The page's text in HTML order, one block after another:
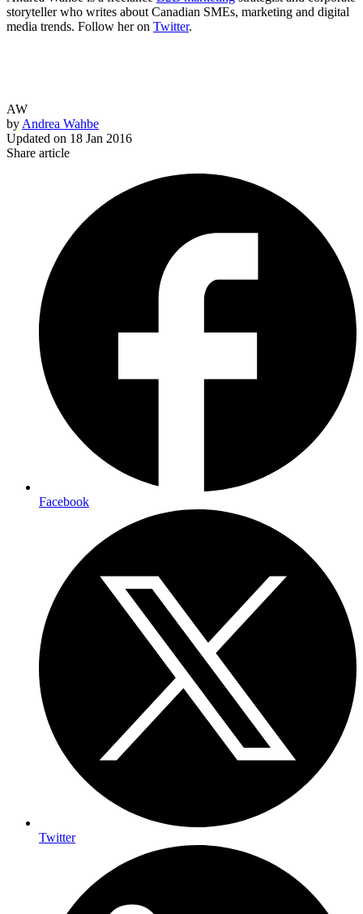
storyteller who writes about Canadian SMEs, marketing and digital
media trends. Follow her on Twitter.
AW
by Andrea Wahbe
Updated on 18 Jan 2016
Share article
Facebook
Twitter